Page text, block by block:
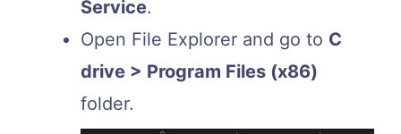
Service.
Open File Explorer and go to C
drive > Program Files (x86)
folder.